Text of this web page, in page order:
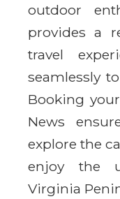
outdoor
provides a
travel
seamlessly
Booking
News
explore the
enjoy the
Virginia